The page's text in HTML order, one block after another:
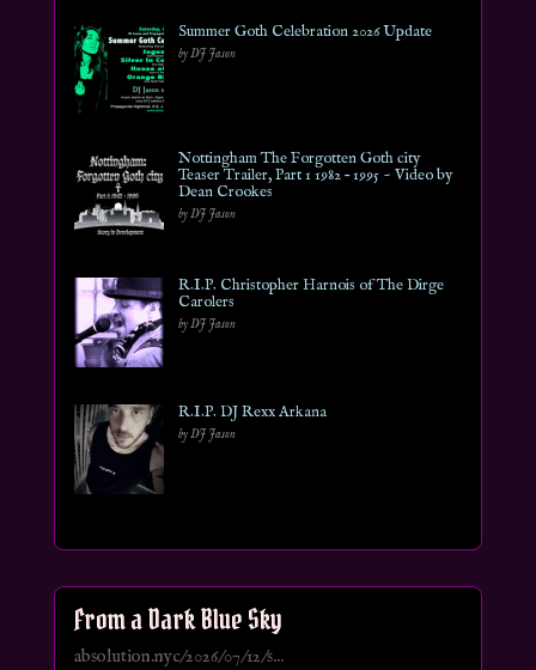
Summer Goth Celebration 2026 Update
by DJ Jason
Nottingham The Forgotten Goth city
Teaser Trailer, Part 1 1982 – 1995 ~ Video by
Dean Crookes
by DJ Jason
R.I.P. Christopher Harnois of The Dirge
Carolers
by DJ Jason
R.I.P. DJ Rexx Arkana
by DJ Jason
From a Dark Blue Sky
absolution.nyc/2026/07/12/s...